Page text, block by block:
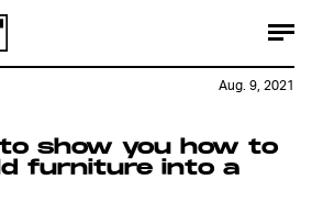
show you how to
furniture into a
Aug. 9, 2021